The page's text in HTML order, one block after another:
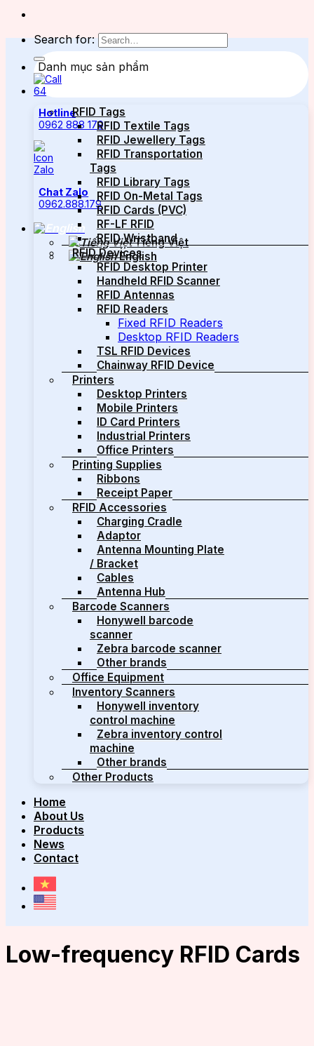
Search for:
Hotline
0962 888 179
Chat Zalo
0962.888.179
Tiếng Việt
English
Danh mục sản phẩm
RFID Tags
RFID Textile Tags
RFID Jewellery Tags
RFID Transportation
Tags
RFID Library Tags
RFID On-Metal Tags
RFID Cards (PVC)
RF-LF RFID
RFID Wristband
RFID Devices
RFID Desktop Printer
Handheld RFID Scanner
RFID Antennas
RFID Readers
Fixed RFID Readers
Desktop RFID Readers
TSL RFID Devices
Chainway RFID Device
Printers
Desktop Printers
Mobile Printers
ID Card Printers
Industrial Printers
Office Printers
Printing Supplies
Ribbons
Receipt Paper
RFID Accessories
Charging Cradle
Adaptor
Antenna Mounting Plate
/ Bracket
Cables
Antenna Hub
Barcode Scanners
Honywell barcode
scanner
Zebra barcode scanner
Other brands
Office Equipment
Inventory Scanners
Honywell inventory
control machine
Zebra inventory control
machine
Other brands
Other Products
Home
About Us
Products
News
Contact
Low-frequency RFID Cards